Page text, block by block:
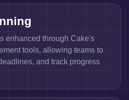
enhanced through Cake's
tools, allowing teams to
and track progress